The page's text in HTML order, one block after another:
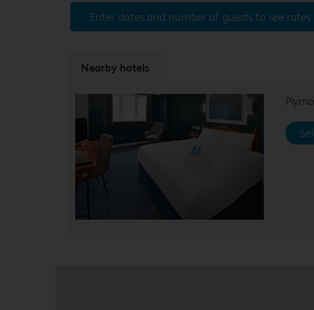
Enter dates and number of guests to see rates
Nearby hotels